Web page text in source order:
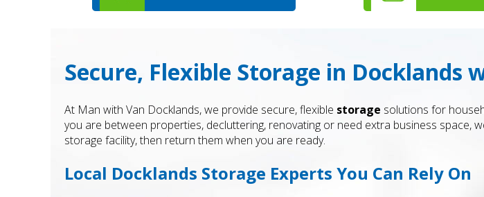
Secure, Flexible Storage in Docklands
At Man with Van Docklands, we provide secure, flexible storage solutions for
you are between properties, decluttering, renovating or need extra business space,
storage facility, then return them when you are ready.
Local Docklands Storage Experts You Can Rely On